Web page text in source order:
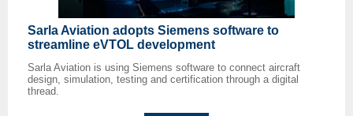
Sarla Aviation adopts Siemens software to
streamline eVTOL development
Sarla Aviation is using Siemens software to connect aircraft
design, simulation, testing and certification through a digital
thread.